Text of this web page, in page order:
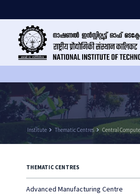
Institute keyboard_arrow_right Thematic Centres keyboard_arrow_right Central
THEMATIC CENTRES
Advanced Manufacturing Centre